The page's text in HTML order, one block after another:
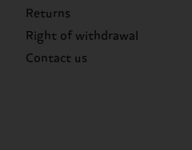
Returns
Right of withdrawal
Contact us